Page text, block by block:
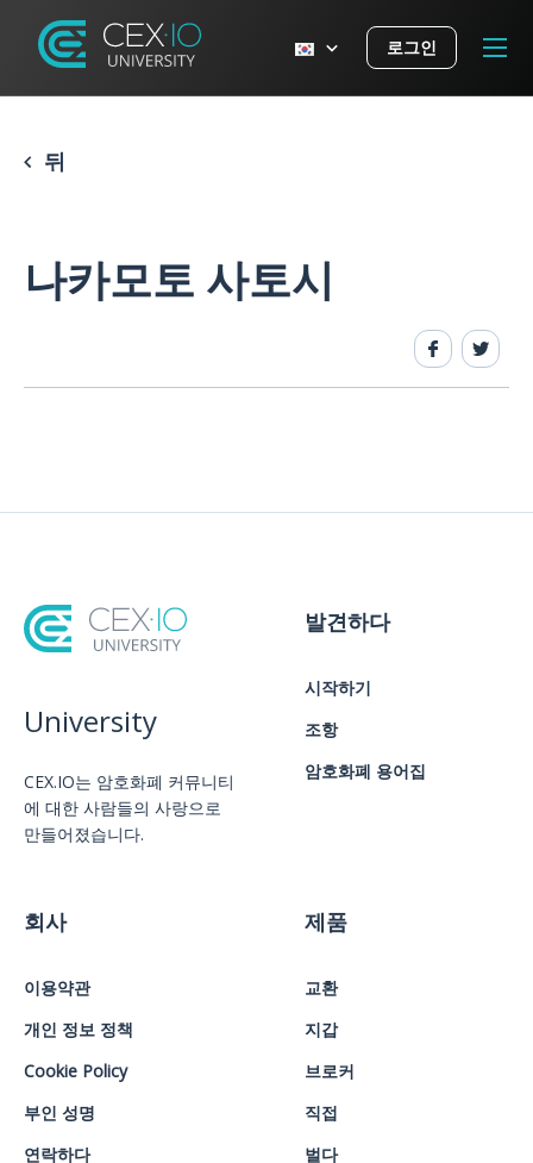
로그인
뒤
나카모토 사토시
University
CEX.IO는 암호화폐 커뮤니티
에 대한 사람들의 사랑으로
만들어졌습니다.
발견하다
시작하기
조항
암호화폐 용어집
회사
이용약관
개인 정보 정책
Cookie Policy
부인 성명
연락하다
제품
교환
지갑
브로커
직접
벌다